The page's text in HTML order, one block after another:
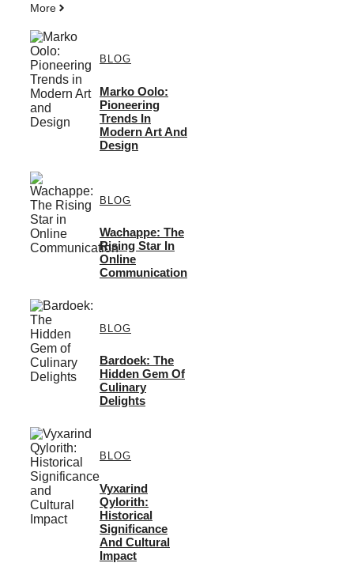
More
BLOG
Marko Oolo:
Pioneering
Trends In
Modern Art And
Design
BLOG
Wachappe: The
Rising Star In
Online
Communication
BLOG
Bardoek: The
Hidden Gem Of
Culinary
Delights
BLOG
Vyxarind
Qylorith:
Historical
Significance
And Cultural
Impact